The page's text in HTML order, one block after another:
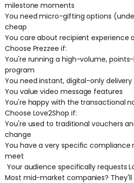
milestone moments
You need micro-gifting options
cheap
You care about recipient experience
Choose Prezzee if:
You're running a high-volume,
program
You need instant, digital-only delivery
You value video message features
You're happy with the transactional
Choose Love2Shop if:
You're used to traditional vouchers
change
You have a very specific
meet
Your audience specifically requests
Most mid-market companies?